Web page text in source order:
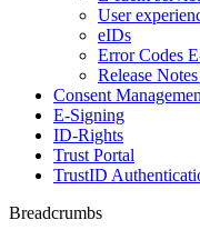
User
eIDs
Error Codes
Release
Consent
E-Signing
ID-Rights
Trust Portal
TrustID
Breadcrumbs